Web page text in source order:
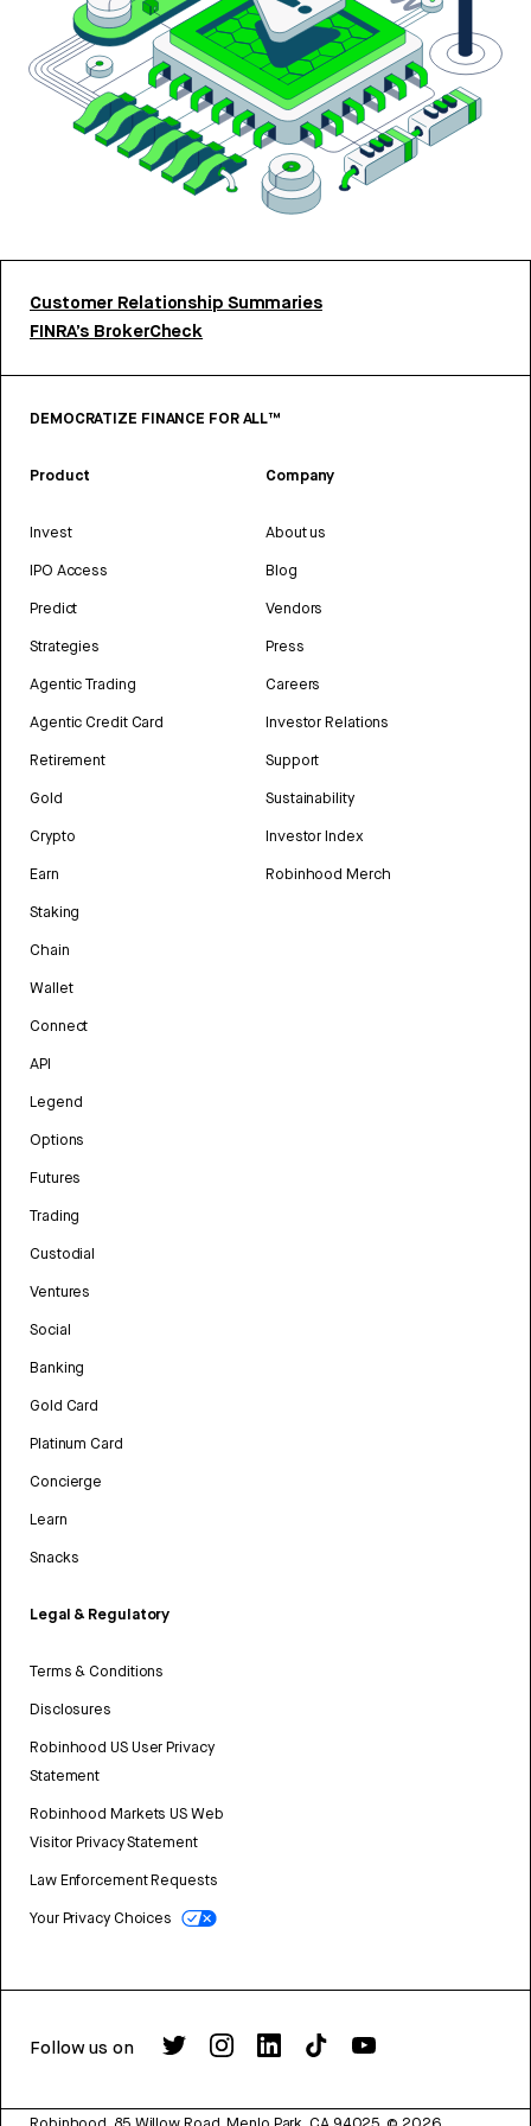
Customer Relationship Summaries
FINRA’s BrokerCheck
DEMOCRATIZE FINANCE FOR ALL™
Product
Invest
IPO Access
Predict
Strategies
Agentic Trading
Agentic Credit Card
Retirement
Gold
Crypto
Earn
Staking
Chain
Wallet
Connect
API
Legend
Options
Futures
Trading
Custodial
Ventures
Social
Banking
Gold Card
Platinum Card
Concierge
Learn
Snacks
Legal & Regulatory
Terms & Conditions
Disclosures
Robinhood US User Privacy
Statement
Robinhood Markets US Web
Visitor Privacy Statement
Law Enforcement Requests
Your Privacy Choices
Company
About us
Blog
Vendors
Press
Careers
Investor Relations
Support
Sustainability
Investor Index
Robinhood Merch
Follow us on